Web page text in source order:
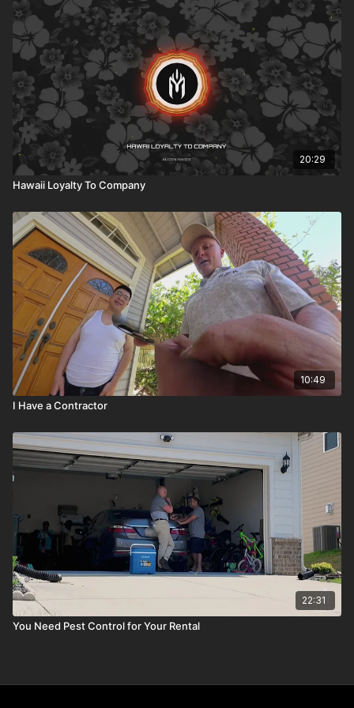
20:29
Hawaii Loyalty To Company
10:49
I Have a Contractor
22:31
You Need Pest Control for Your Rental